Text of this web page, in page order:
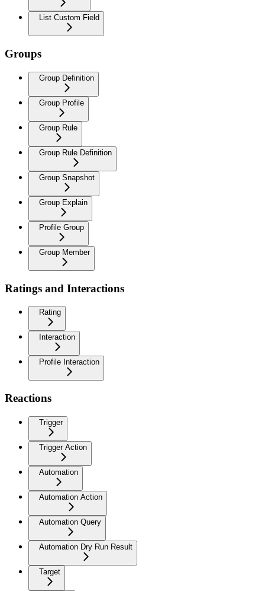
List Custom Field
Groups
Group Definition
Group Profile
Group Rule
Group Rule Definition
Group Snapshot
Group Explain
Profile Group
Group Member
Ratings and Interactions
Rating
Interaction
Profile Interaction
Reactions
Trigger
Trigger Action
Automation
Automation Action
Automation Query
Automation Dry Run Result
Target